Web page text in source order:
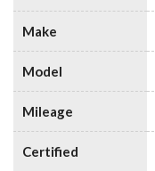
Make
Model
Mileage
Certified